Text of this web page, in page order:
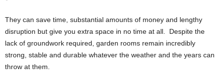
They can save time, substantial amounts of money and lengthy
disruption but give you extra space in no time at all. Despite the
lack of groundwork required, garden rooms remain incredibly
strong, stable and durable whatever the weather and the years can
throw at them.